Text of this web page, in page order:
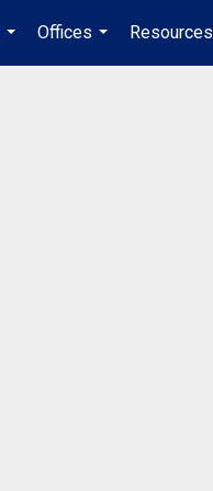
...
Offices
...
Resources